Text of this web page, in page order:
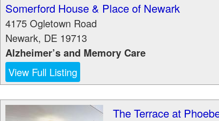
Somerford House & Place of Newark
4175 Ogletown Road
Newark, DE 19713
Alzheimer’s and Memory Care
View Full Listing
The Terrace at